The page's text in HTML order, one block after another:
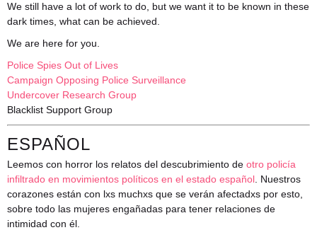
We still have a lot of work to do, but we want it to be known in these
dark times, what can be achieved.
We are here for you.
Police Spies Out of Lives
Campaign Opposing Police Surveillance
Undercover Research Group
Blacklist Support Group
ESPAÑOL
Leemos con horror los relatos del descubrimiento de otro policía
infiltrado en movimientos políticos en el estado español . Nuestros
corazones están con lxs muchxs que se verán afectadxs por esto,
sobre todo las mujeres engañadas para tener relaciones de
intimidad con él.